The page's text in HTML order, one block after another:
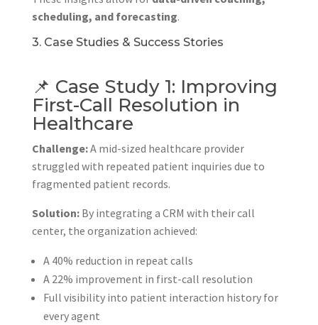
scheduling, and forecasting.
3. Case Studies & Success Stories
📌 Case Study 1: Improving
First-Call Resolution in
Healthcare
Challenge:A mid-sized healthcare provider
struggled with repeated patient inquiries due to
fragmented patient records.
Solution:By integrating a CRM with their call
center, the organization achieved:
A 40% reduction in repeat calls
A 22% improvement in first-call resolution
Full visibility into patient interaction history for
every agent